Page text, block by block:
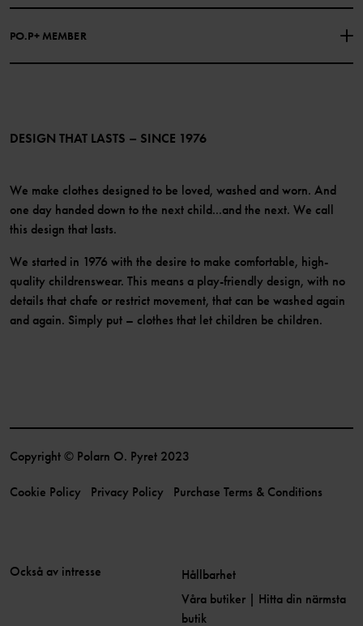
PO.P+ MEMBER
Become a member
DESIGN THAT LASTS – SINCE 1976
We make clothes designed to be loved, washed and worn. And
one day handed down to the next child...and the next. We call
this design that lasts.
We started in 1976 with the desire to make comfortable, high-
quality childrenswear. This means a play-friendly design, with no
details that chafe or restrict movement, that can be washed again
and again. Simply put – clothes that let children be children.
Copyright © Polarn O. Pyret 2023
Cookie Policy Privacy Policy Purchase Terms & Conditions
Också av intresse
Hållbarhet
Våra butiker | Hitta din närmsta
butik